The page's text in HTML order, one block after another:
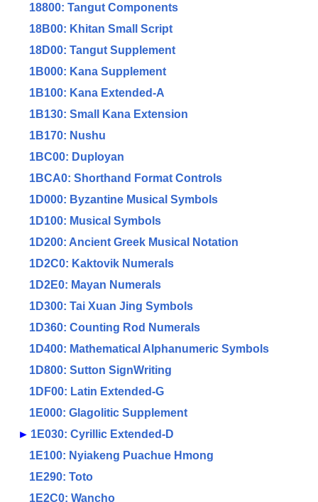
18800: Tangut Components
18B00: Khitan Small Script
18D00: Tangut Supplement
1B000: Kana Supplement
1B100: Kana Extended-A
1B130: Small Kana Extension
1B170: Nushu
1BC00: Duployan
1BCA0: Shorthand Format Controls
1D000: Byzantine Musical Symbols
1D100: Musical Symbols
1D200: Ancient Greek Musical Notation
1D2C0: Kaktovik Numerals
1D2E0: Mayan Numerals
1D300: Tai Xuan Jing Symbols
1D360: Counting Rod Numerals
1D400: Mathematical Alphanumeric Symbols
1D800: Sutton SignWriting
1DF00: Latin Extended-G
1E000: Glagolitic Supplement
► 1E030: Cyrillic Extended-D
1E100: Nyiakeng Puachue Hmong
1E290: Toto
1E2C0: Wancho